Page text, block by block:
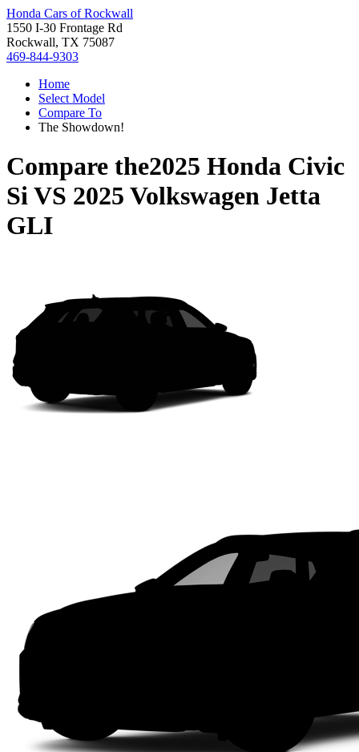
Honda Cars of Rockwall
1550 I-30 Frontage Rd
Rockwall, TX 75087
469-844-9303
Home
Select Model
Compare To
The Showdown!
Compare the2025 Honda Civic
SiVS 2025 Volkswagen Jetta
GLI